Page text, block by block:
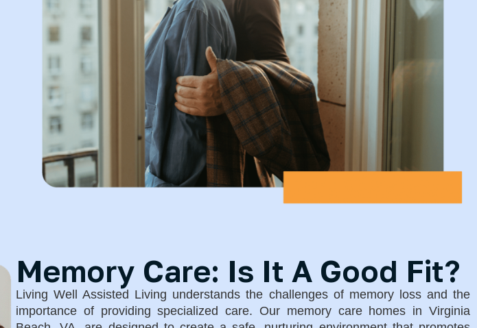
Memory Care: Is It A Good Fit?
Living Well Assisted Living understands the challenges of memory loss and the
importance of providing specialized care. Our memory care homes in Virginia